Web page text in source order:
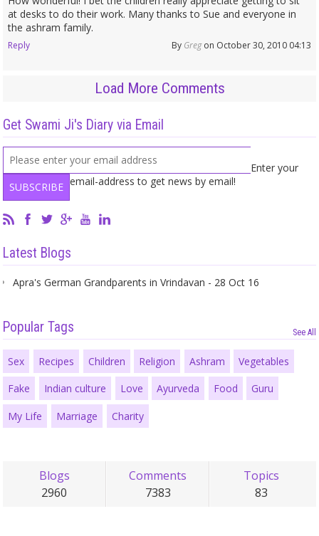
at desks to do their work. Many thanks to Sue and everyone in
the ashram family.
Reply By Gregon October 30, 2010 04:13
Load More Comments
Get Swami Ji's Diary via Email
Enter your
email-address to get news by email!
Latest Blogs
Apra's German Grandparents in Vrindavan - 28 Oct 16
Popular Tags See All
Sex Recipes Children Religion Ashram Vegetables
Fake Indian culture Love Ayurveda Food Guru
My Life Marriage Charity
Blogs
2960
Comments
7383
Topics
83